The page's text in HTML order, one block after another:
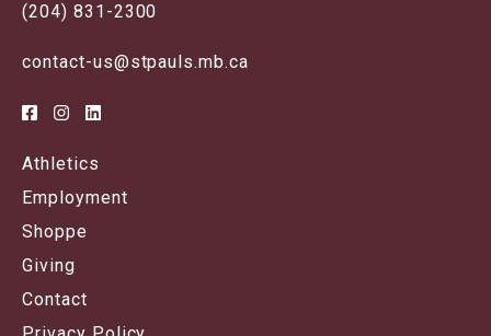
(204) 831-2300
contact-us@stpauls.mb.ca
Athletics
Employment
Shoppe
Giving
Contact